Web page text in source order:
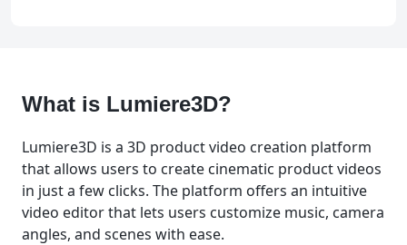
What is Lumiere3D?
Lumiere3D is a 3D product video creation platform
that allows users to create cinematic product videos
in just a few clicks. The platform offers an intuitive
video editor that lets users customize music, camera
angles, and scenes with ease.